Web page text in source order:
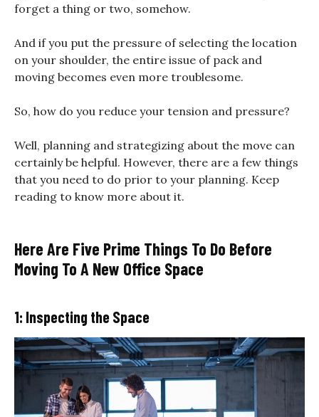
forget a thing or two, somehow.
And if you put the pressure of selecting the location
on your shoulder, the entire issue of pack and
moving becomes even more troublesome.
So, how do you reduce your tension and pressure?
Well, planning and strategizing about the move can
certainly be helpful. However, there are a few things
that you need to do prior to your planning. Keep
reading to know more about it.
Here Are Five Prime Things To Do Before
Moving To A New Office Space
1: Inspecting the Space